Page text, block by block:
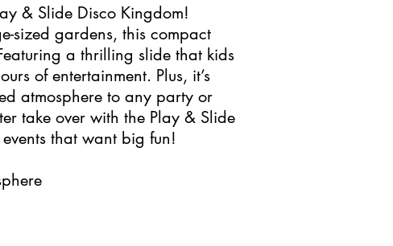
& Slide Disco Kingdom!
sized gardens, this compact
a thrilling slide that kids
of entertainment. Plus, it’s
atmosphere to any party or
take over with the Play & Slide
that want big fun!